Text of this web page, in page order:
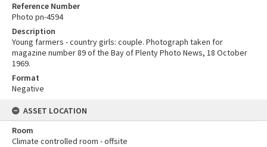
Reference Number
Photo pn-4594
Description
Young farmers - country girls: couple. Photograph taken for
magazine number 89 of the Bay of Plenty Photo News, 18 October
1969.
Format
Negative
ASSET LOCATION
Room
Climate controlled room - offsite